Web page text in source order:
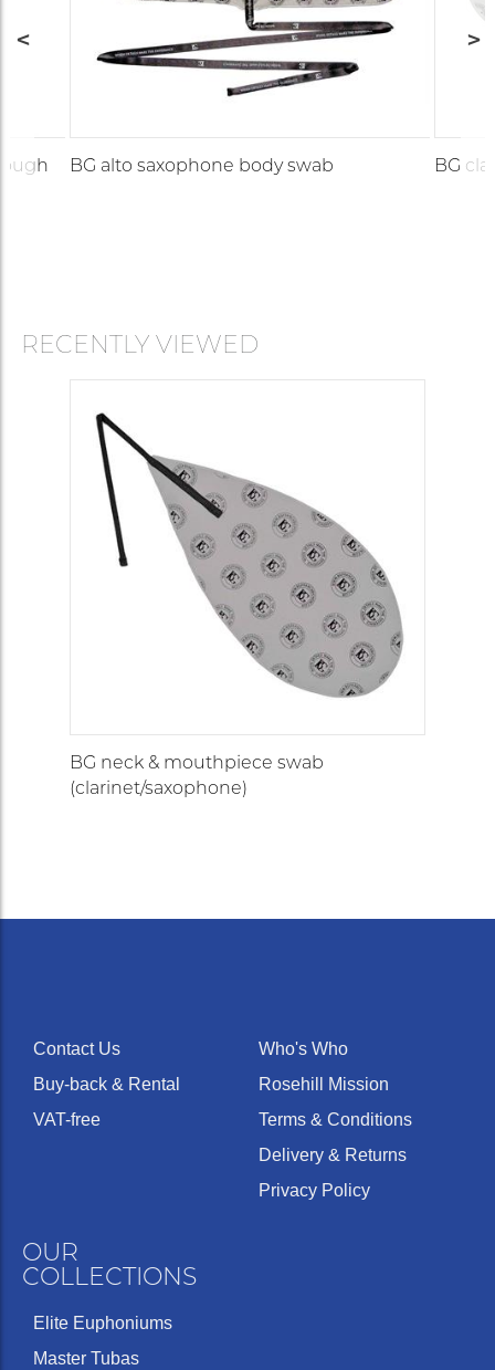
BG alto saxophone body swab BG
RECENTLY VIEWED
BG neck & mouthpiece swab
(clarinet/saxophone)
Contact Us
Buy-back & Rental
VAT-free
Who's Who
Rosehill Mission
Terms & Conditions
Delivery & Returns
Privacy Policy
OUR
COLLECTIONS
Elite Euphoniums
Master Tubas